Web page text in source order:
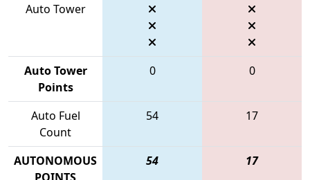
Auto Tower
Auto Tower
Points
0 0
Auto Fuel
Count
54 17
AUTONOMOUS
54 17